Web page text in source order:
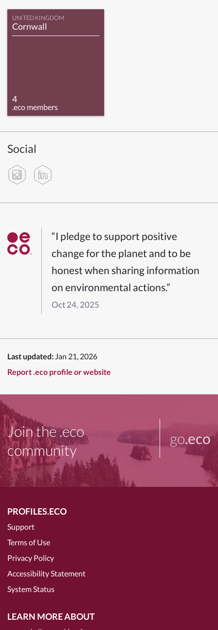
UNITED KINGDOM
Cornwall
4
.eco members
Social
“I pledge to support positive
change for the planet and to be
honest when sharing information
on environmental actions.”
Oct 24, 2025
Last updated: Jan 21, 2026
Report .eco profile or website
Join the .eco
community
go.eco
PROFILES.ECO
Support
Terms of Use
Privacy Policy
Accessibility Statement
System Status
LEARN MORE ABOUT